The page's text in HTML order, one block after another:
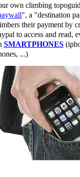
own climbing
", a "destination
their payment by
to access and read,
SMARTPHONES
...)